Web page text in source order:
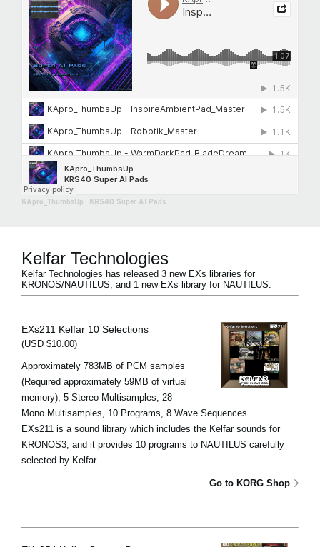
KApro_ThumbsUp KRS40 Super AI Pads
Kelfar Technologies
Kelfar Technologies has released 3 new EXs libraries for
KRONOS/NAUTILUS, and 1 new EXs library for NAUTILUS.
EXs211 Kelfar 10 Selections
(USD $10.00)
Approximately 783MB of PCM samples
(Required approximately 59MB of virtual
memory), 5 Stereo Multisamples, 28
Mono Multisamples, 10 Programs, 8 Wave Sequences
EXs211 is a sound library which includes the Kelfar sounds for
KRONOS3, and it provides 10 programs to NAUTILUS carefully
selected by Kelfar.
Go to KORG Shop